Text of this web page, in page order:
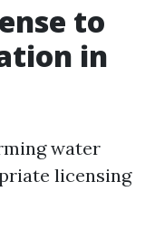
to
in
water
licensing